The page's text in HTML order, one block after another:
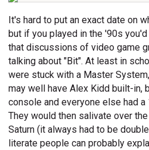
It's hard to put an exact date on
but if you played in the '90s
that discussions of video game
talking about "Bit". At least in
were stuck with a Master
may well have Alex Kidd built-in,
console and everyone else had a
They would then salivate over
Saturn (it always had to be
literate people can probably